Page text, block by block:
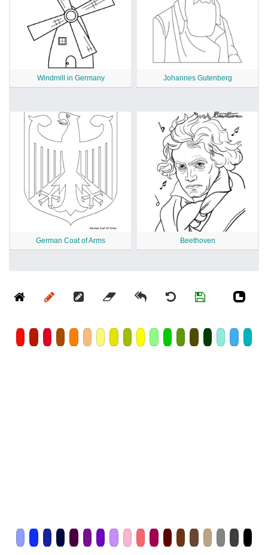
Windmill in Germany Johannes Gutenberg
German Coat of Arms Beethoven